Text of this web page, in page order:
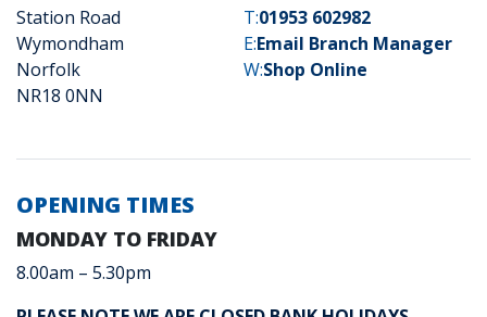
Station Road
Wymondham
Norfolk
NR18 0NN
T:01953 602982
E:Email Branch Manager
W:Shop Online
OPENING TIMES
MONDAY TO FRIDAY
8.00am – 5.30pm